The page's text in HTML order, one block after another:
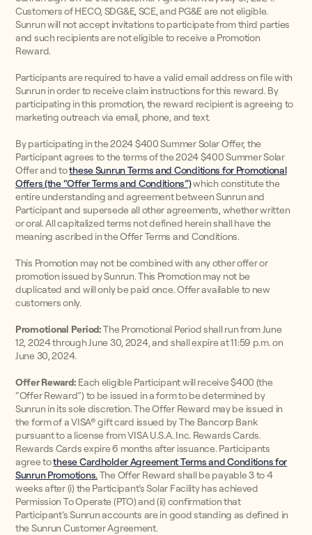
Customers of HECO, SDG&E, SCE, and PG&E are not eligible.
Sunrun will not accept invitations to participate from third parties
and such recipients are not eligible to receive a Promotion
Reward.
Participants are required to have a valid email address on file with
Sunrun in order to receive claim instructions for this reward. By
participating in this promotion, the reward recipient is agreeing to
marketing outreach via email, phone, and text.
By participating in the 2024 $400 Summer Solar Offer, the
Participant agrees to the terms of the 2024 $400 Summer Solar
Offer and tothese Sunrun Terms and Conditions for Promotional
Offers (the “Offer Terms and Conditions”)which constitute the
entire understanding and agreement between Sunrun and
Participant and supersede all other agreements, whether written
or oral. All capitalized terms not defined herein shall have the
meaning ascribed in the Offer Terms and Conditions.
This Promotion may not be combined with any other offer or
promotion issued by Sunrun. This Promotion may not be
duplicated and will only be paid once. Offer available to new
customers only.
Promotional Period:The Promotional Period shall run from June
12, 2024 through June 30, 2024, and shall expire at 11:59 p.m. on
June 30, 2024.
Offer Reward: Each eligible Participant will receive $400 (the
“Offer Reward”) to be issued in a form to be determined by
Sunrun in its sole discretion. The Offer Reward may be issued in
the form of a VISA® gift card issued by The Bancorp Bank
pursuant to a license from VISA U.S.A. Inc. Rewards Cards.
Rewards Cards expire 6 months after issuance. Participants
agree tothese Cardholder Agreement Terms and Conditions for
Sunrun Promotions.The Offer Reward shall be payable 3 to 4
weeks after (i) the Participant’s Solar Facility has achieved
Permission To Operate (PTO) and (ii) confirmation that
Participant’s Sunrun accounts are in good standing as defined in
the Sunrun Customer Agreement.